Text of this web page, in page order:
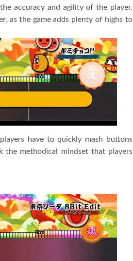
accuracy and agility of the player.
as the game adds plenty of highs to
have to quickly mash buttons
the methodical mindset that players